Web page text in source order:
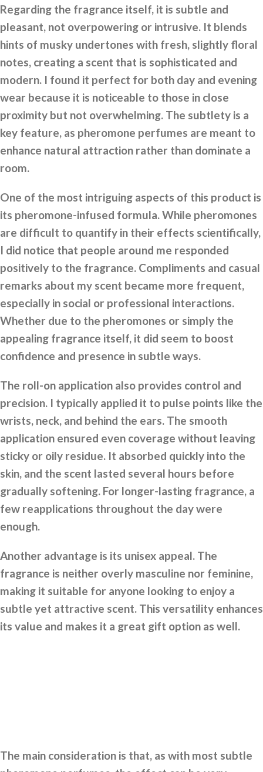
Regarding the fragrance itself, it is subtle and
pleasant, not overpowering or intrusive. It blends
hints of musky undertones with fresh, slightly floral
notes, creating a scent that is sophisticated and
modern. I found it perfect for both day and evening
wear because it is noticeable to those in close
proximity but not overwhelming. The subtlety is a
key feature, as pheromone perfumes are meant to
enhance natural attraction rather than dominate a
room.
One of the most intriguing aspects of this product is
its pheromone-infused formula. While pheromones
are difficult to quantify in their effects scientifically,
I did notice that people around me responded
positively to the fragrance. Compliments and casual
remarks about my scent became more frequent,
especially in social or professional interactions.
Whether due to the pheromones or simply the
appealing fragrance itself, it did seem to boost
confidence and presence in subtle ways.
The roll-on application also provides control and
precision. I typically applied it to pulse points like the
wrists, neck, and behind the ears. The smooth
application ensured even coverage without leaving
sticky or oily residue. It absorbed quickly into the
skin, and the scent lasted several hours before
gradually softening. For longer-lasting fragrance, a
few reapplications throughout the day were
enough.
Another advantage is its unisex appeal. The
fragrance is neither overly masculine nor feminine,
making it suitable for anyone looking to enjoy a
subtle yet attractive scent. This versatility enhances
its value and makes it a great gift option as well.
The main consideration is that, as with most subtle